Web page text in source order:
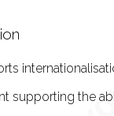
supporting the